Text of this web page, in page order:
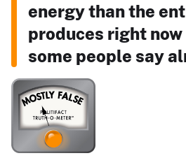
energy than the
produces right
some people say